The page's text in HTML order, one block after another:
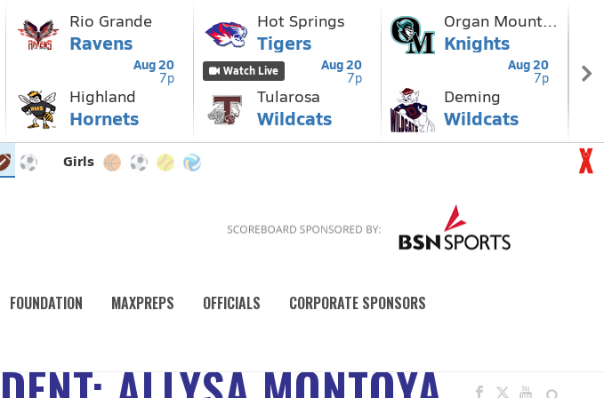
FOUNDATION MAXPREPS OFFICIALS CORPORATE SPONSORS